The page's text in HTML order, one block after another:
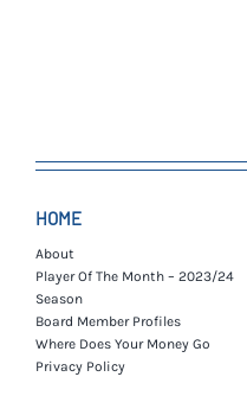
HOME
About
Player Of The Month – 2023/24
Season
Board Member Profiles
Where Does Your Money Go
Privacy Policy